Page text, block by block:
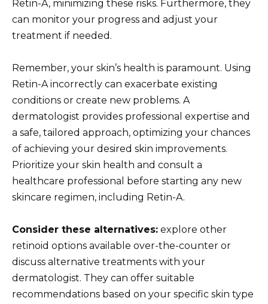
Retin-A, minimizing these risks. Furthermore, they
can monitor your progress and adjust your
treatment if needed.
Remember, your skin’s health is paramount. Using
Retin-A incorrectly can exacerbate existing
conditions or create new problems. A
dermatologist provides professional expertise and
a safe, tailored approach, optimizing your chances
of achieving your desired skin improvements.
Prioritize your skin health and consult a
healthcare professional before starting any new
skincare regimen, including Retin-A.
Consider these alternatives: explore other
retinoid options available over-the-counter or
discuss alternative treatments with your
dermatologist. They can offer suitable
recommendations based on your specific skin type